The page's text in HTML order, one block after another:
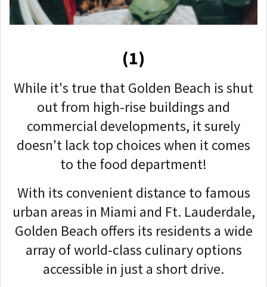
(1)
While it's true that Golden Beach is shut
out from high-rise buildings and
commercial developments, it surely
doesn't lack top choices when it comes
to the food department!
With its convenient distance to famous
urban areas in Miami and Ft. Lauderdale,
Golden Beach offers its residents a wide
array of world-class culinary options
accessible in just a short drive.